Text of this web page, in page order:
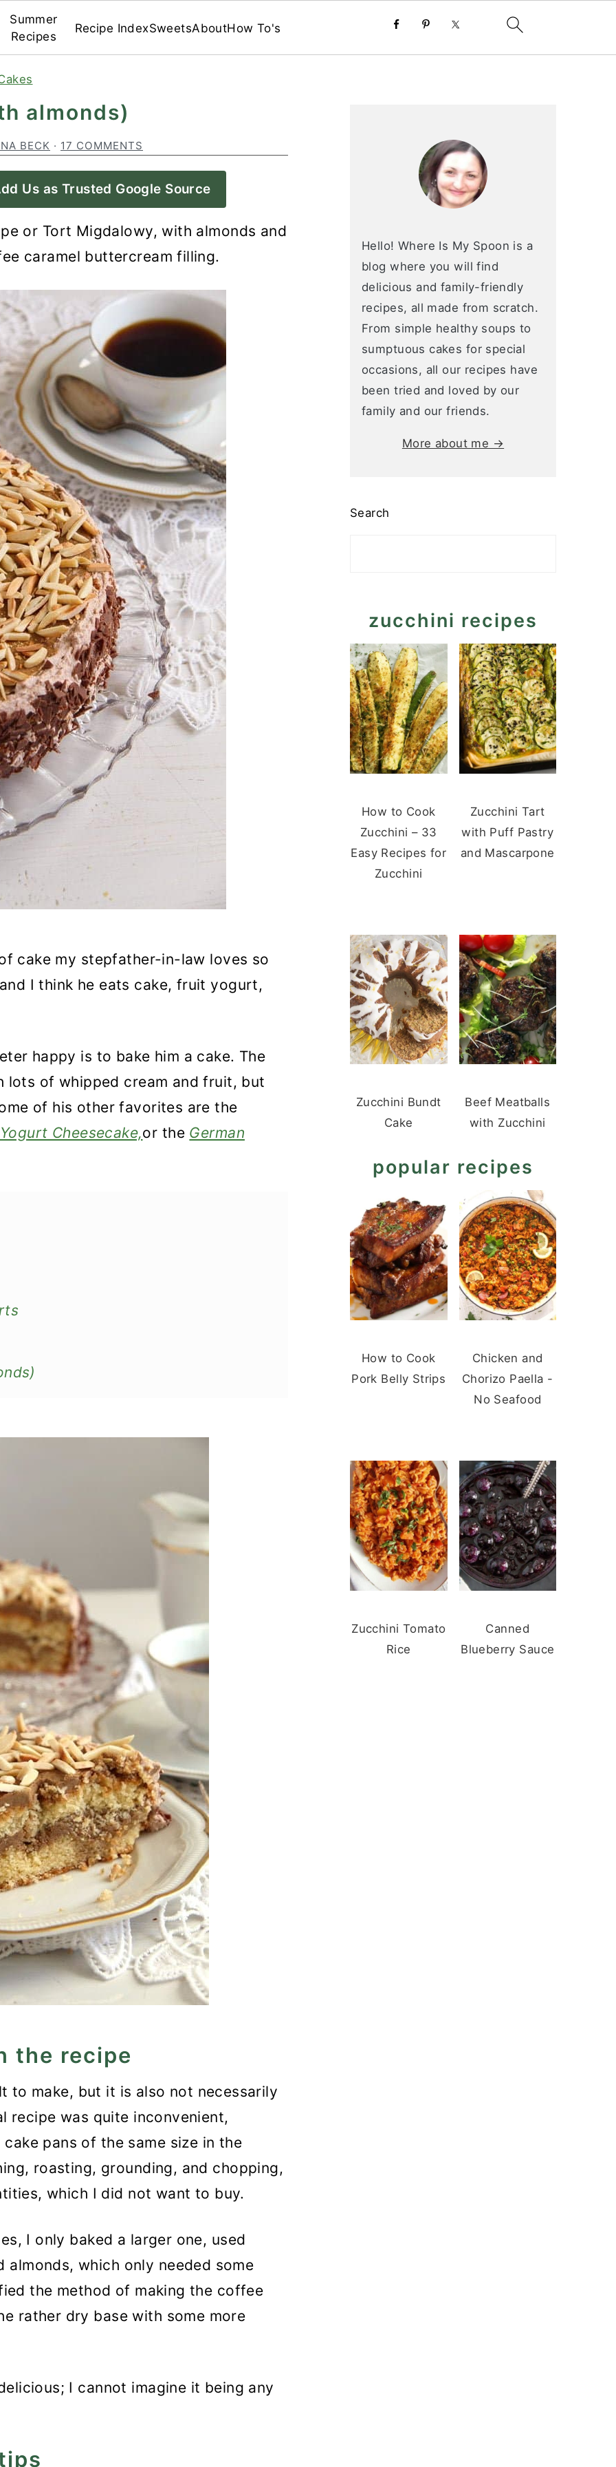
Summer
Recipes
Recipe IndexSweetsAboutHow To's
almonds)
BECK · 17 COMMENTS
Us as Trusted Google Source
or Tort Migdalowy, with almonds and
caramel buttercream filling.
cake my stepfather-in-law loves so
I think he eats cake, fruit yogurt,
happy is to bake him a cake. The
lots of whipped cream and fruit, but
of his other favorites are the
Cheesecake,or the German
the recipe
to make, but it is also not necessarily
recipe was quite inconvenient,
pans of the same size in the
roasting, grounding, and chopping,
which I did not want to buy.
I only baked a larger one, used
which only needed some
the method of making the coffee
rather dry base with some more
I cannot imagine it being any
Hello! Where Is My Spoon is a
blog where you will find
delicious and family-friendly
recipes, all made from scratch.
From simple healthy soups to
sumptuous cakes for special
occasions, all our recipes have
been tried and loved by our
family and our friends.
More about me →
Search
zucchini recipes
How to Cook
Zucchini – 33
Easy Recipes for
Zucchini
Zucchini Tart
with Puff Pastry
and Mascarpone
Zucchini Bundt
Cake
Beef Meatballs
with Zucchini
popular recipes
How to Cook
Pork Belly Strips
Chicken and
Chorizo Paella -
No Seafood
Zucchini Tomato
Rice
Canned
Blueberry Sauce